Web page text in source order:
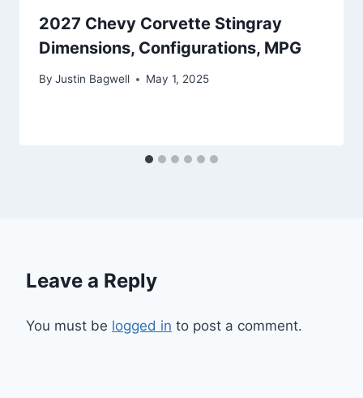
2027 Chevy Corvette Stingray
Dimensions, Configurations, MPG
By Justin Bagwell May 1, 2025
Leave a Reply
You must be logged in to post a comment.